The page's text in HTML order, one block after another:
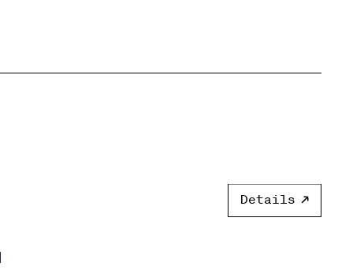
Details